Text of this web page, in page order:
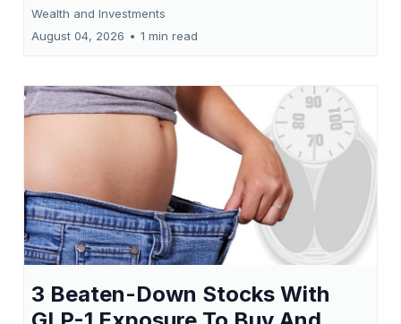
Wealth and Investments
August 04, 2026 • 1 min read
3 Beaten-Down Stocks With